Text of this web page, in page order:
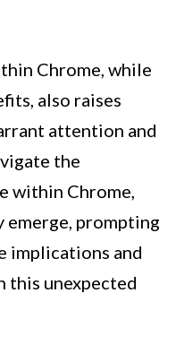
Chrome, while
also raises
attention and
the
within Chrome,
emerge, prompting
implications and
this unexpected